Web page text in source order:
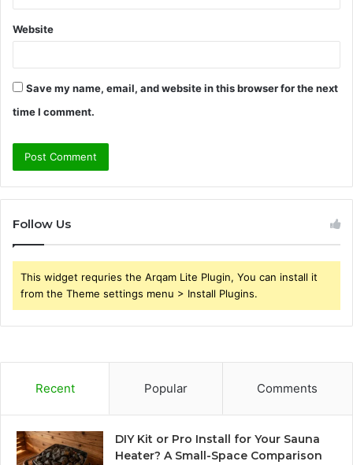
Website
Save my name, email, and website in this browser for the next
time I comment.
Follow Us
This widget requries the Arqam Lite Plugin, You can install it
from the Theme settings menu > Install Plugins.
Recent Popular Comments
DIY Kit or Pro Install for Your Sauna
Heater? A Small-Space Comparison